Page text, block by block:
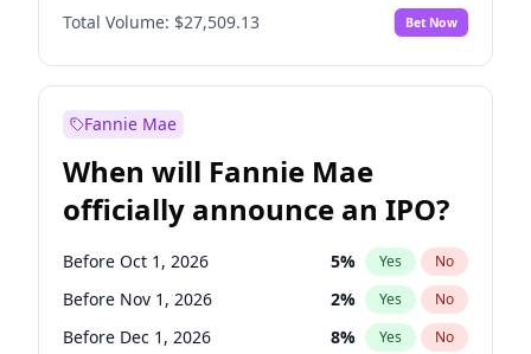
Before Oct 1, 2027 No
Before Jan 1, 2028 93% Yes No
Total Volume: $27,509.13 Bet Now
Fannie Mae
When will Fannie Mae
officially announce an IPO?
Before Oct 1, 2026 5% Yes No
Before Nov 1, 2026 2% Yes No
Before Dec 1, 2026 8% Yes No